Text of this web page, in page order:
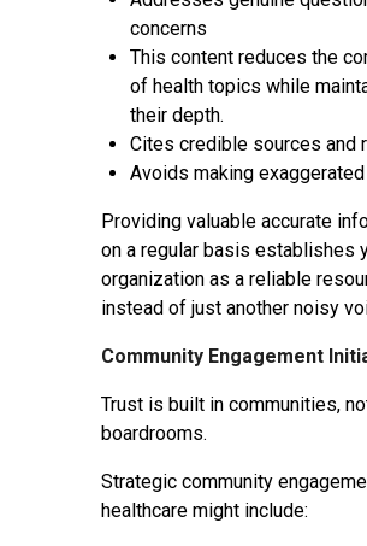
concerns
This content reduces the
of health topics while
their depth.
Cites credible sources and
Avoids making
Providing valuable accurate
on a regular basis establishes
organization as a reliable
instead of just another noisy
Community Engagement
Trust is built in communities,
boardrooms.
Strategic community
healthcare might include: